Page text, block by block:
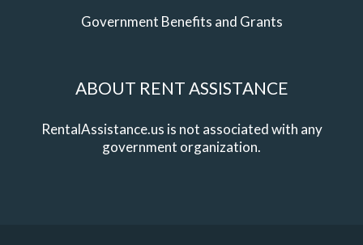
Government Benefits and Grants
ABOUT RENT ASSISTANCE
RentalAssistance.us is not associated with any
government organization.